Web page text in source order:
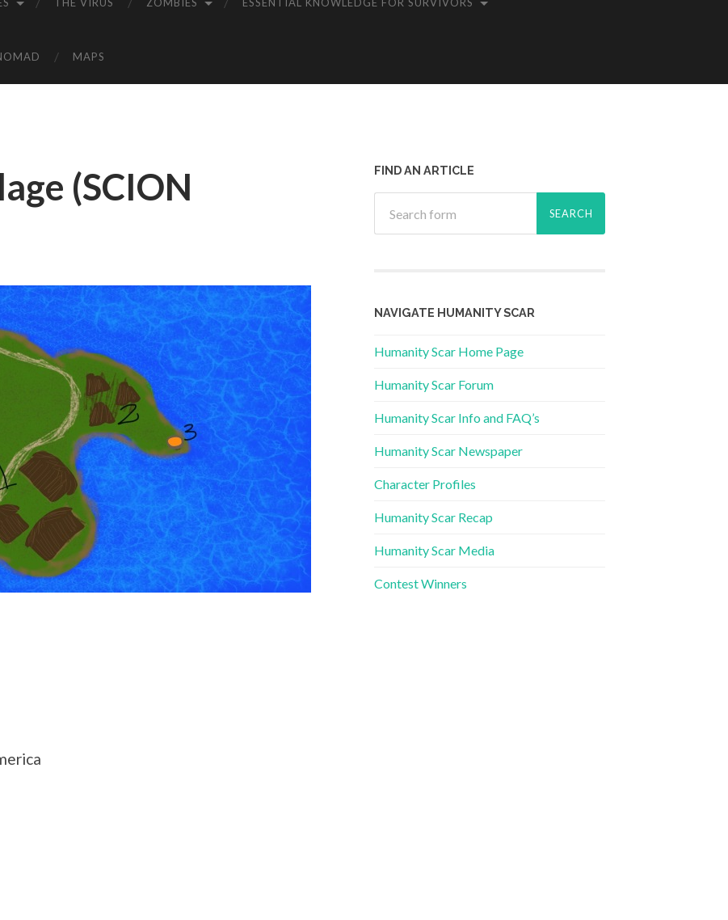
MAPS
(SCION
FIND AN ARTICLE
NAVIGATE HUMANITY SCAR
Humanity Scar Home Page
Humanity Scar Forum
Humanity Scar Info and FAQ’s
Humanity Scar Newspaper
Character Profiles
Humanity Scar Recap
Humanity Scar Media
Contest Winners